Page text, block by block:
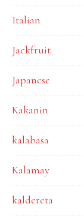
Italian
Jackfruit
Japanese
Kakanin
kalabasa
Kalamay
kaldereta